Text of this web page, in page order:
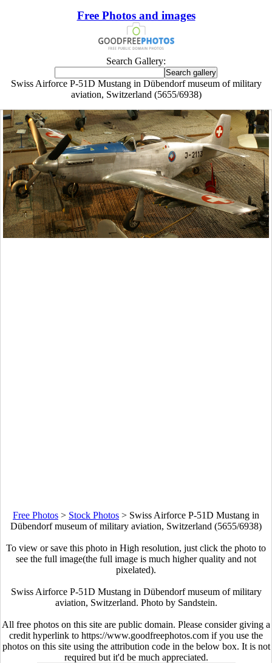
Free Photos and images
Search Gallery:
Swiss Airforce P-51D Mustang in Dübendorf museum of military
aviation, Switzerland (5655/6938)
Free Photos > Stock Photos > Swiss Airforce P-51D Mustang in
Dübendorf museum of military aviation, Switzerland (5655/6938)
To view or save this photo in High resolution, just click the photo to
see the full image(the full image is much higher quality and not
pixelated).
Swiss Airforce P-51D Mustang in Dübendorf museum of military
aviation, Switzerland. Photo by Sandstein.
All free photos on this site are public domain. Please consider giving a
credit hyperlink to https://www.goodfreephotos.com if you use the
photos on this site using the attribution code in the below box. It is not
required but it'd be much appreciated.